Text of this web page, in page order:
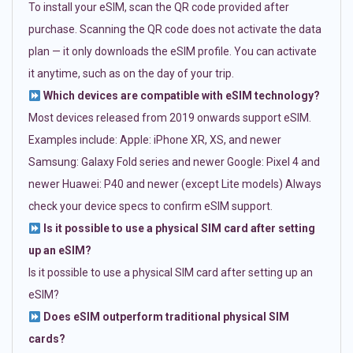
To install your eSIM, scan the QR code provided after
purchase. Scanning the QR code does not activate the data
plan — it only downloads the eSIM profile. You can activate
it anytime, such as on the day of your trip.
Which devices are compatible with eSIM technology?
Most devices released from 2019 onwards support eSIM.
Examples include: Apple: iPhone XR, XS, and newer
Samsung: Galaxy Fold series and newer Google: Pixel 4 and
newer Huawei: P40 and newer (except Lite models) Always
check your device specs to confirm eSIM support.
Is it possible to use a physical SIM card after setting
up an eSIM?
Is it possible to use a physical SIM card after setting up an
eSIM?
Does eSIM outperform traditional physical SIM
cards?